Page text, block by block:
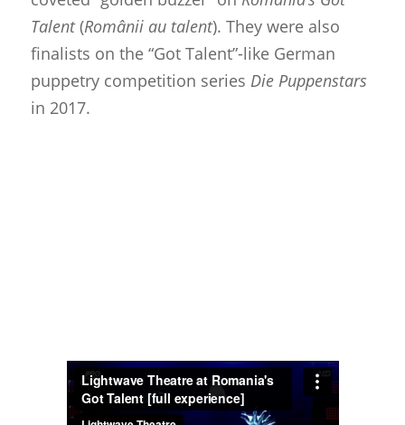
Talent(Românii au talent). They were also
finalists on the “Got Talent”-like German
puppetry competition series Die Puppenstars
in 2017.
Digital Puppetry
Giant Puppets
Puppet Patterns
Puppetry Books
Submissions